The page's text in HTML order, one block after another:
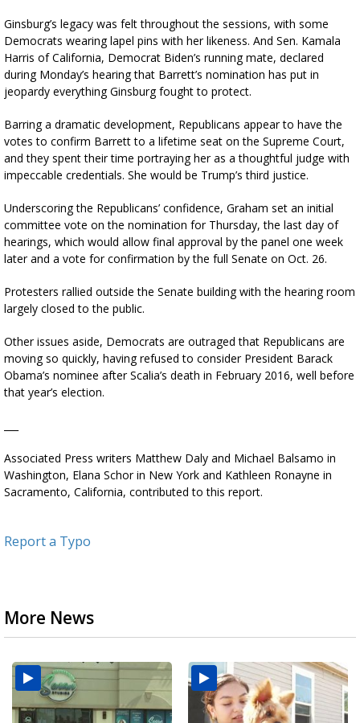
Ginsburg’s legacy was felt throughout the sessions, with some
Democrats wearing lapel pins with her likeness. And Sen. Kamala
Harris of California, Democrat Biden’s running mate, declared
during Monday’s hearing that Barrett’s nomination has put in
jeopardy everything Ginsburg fought to protect.
Barring a dramatic development, Republicans appear to have the
votes to confirm Barrett to a lifetime seat on the Supreme Court,
and they spent their time portraying her as a thoughtful judge with
impeccable credentials. She would be Trump’s third justice.
Underscoring the Republicans’ confidence, Graham set an initial
committee vote on the nomination for Thursday, the last day of
hearings, which would allow final approval by the panel one week
later and a vote for confirmation by the full Senate on Oct. 26.
Protesters rallied outside the Senate building with the hearing room
largely closed to the public.
Other issues aside, Democrats are outraged that Republicans are
moving so quickly, having refused to consider President Barack
Obama’s nominee after Scalia’s death in February 2016, well before
that year’s election.
Associated Press writers Matthew Daly and Michael Balsamo in
Washington, Elana Schor in New York and Kathleen Ronayne in
Sacramento, California, contributed to this report.
Report a Typo
More News